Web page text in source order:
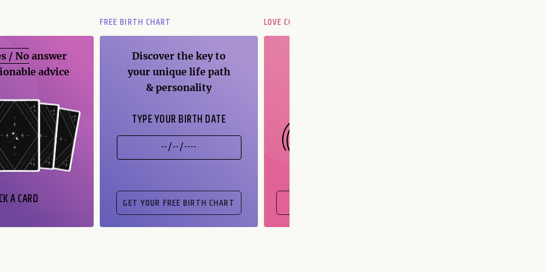
/ No answer
advice
A CARD
FREE BIRTH CHART
Discover the key to
your unique life path
& personality
TYPE YOUR BIRTH DATE
LOVE COMPATIBILITY